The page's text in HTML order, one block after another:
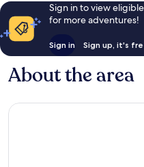
Sign in to view
for more adventures!
Sign in Sign up, it's
About the area